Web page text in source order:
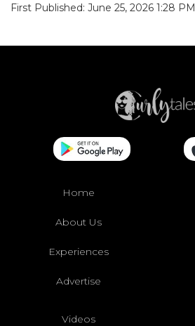
First Published: June 25, 2026 1:28 PM
Home
About Us
Experiences
Advertise
Videos